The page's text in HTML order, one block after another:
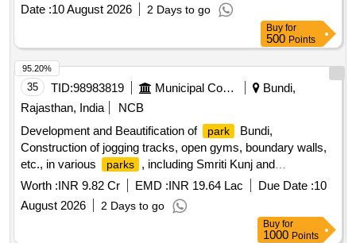
Date :10 August 2026 2 Days to go
Buy for
500 Points
35 TID:98983819 Municipal Corporations
Bundi,
Rajasthan, India
NCB
Development and Beautification of
park
Bundi,
Construction of jogging tracks, open gyms, boundary walls,
etc., in various
parks
, including Smriti Kunj and
Mahakaleshwar
Park (23 small parks ), under Budget
Announcement No. 32.34.00/2026-27.
Worth :INR 9.82 Cr EMD :INR 19.64 Lac Due Date :10
August 2026
2 Days to go
95.20%
Buy for
1000 Points